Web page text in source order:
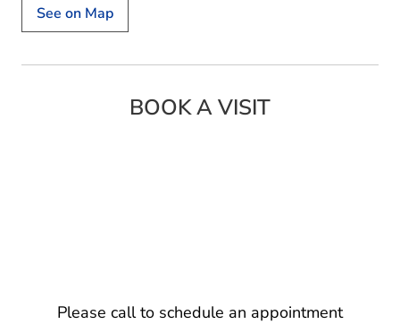
See on Map
BOOK A VISIT
Please call to schedule an appointment